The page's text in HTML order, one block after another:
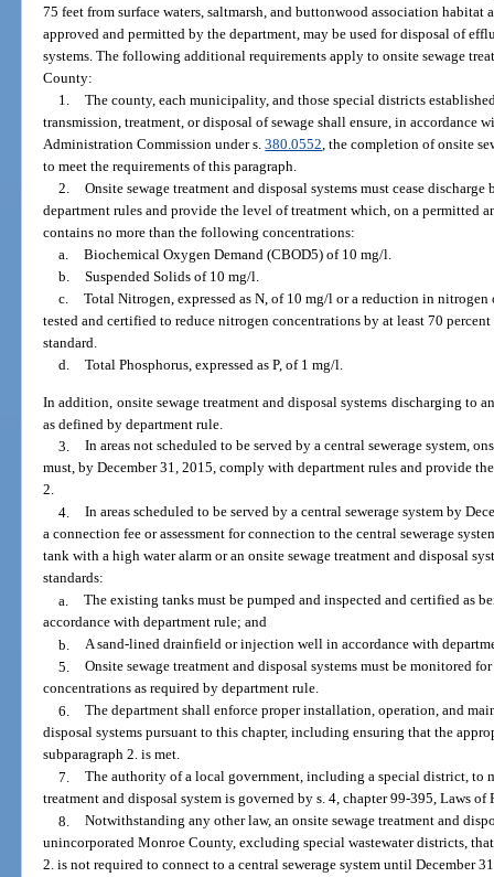
75 feet from surface waters, saltmarsh, and buttonwood association habitat
approved and permitted by the department, may be used for disposal of
systems. The following additional requirements apply to onsite sewage
County:
1. The county, each municipality, and those special districts
transmission, treatment, or disposal of sewage shall ensure, in accordance
Administration Commission under s.380.0552, the completion of onsite
to meet the requirements of this paragraph.
2. Onsite sewage treatment and disposal systems must cease
department rules and provide the level of treatment which, on a permitted
contains no more than the following concentrations:
a. Biochemical Oxygen Demand (CBOD5) of 10 mg/l.
b. Suspended Solids of 10 mg/l.
c. Total Nitrogen, expressed as N, of 10 mg/l or a reduction in nitrogen
tested and certified to reduce nitrogen concentrations by at least 70
standard.
d. Total Phosphorus, expressed as P, of 1 mg/l.
In addition, onsite sewage treatment and disposal systems discharging to
as defined by department rule.
3. In areas not scheduled to be served by a central sewerage system,
must, by December 31, 2015, comply with department rules and provide
2.
4. In areas scheduled to be served by a central sewerage system by
a connection fee or assessment for connection to the central sewerage
tank with a high water alarm or an onsite sewage treatment and disposal
standards:
a. The existing tanks must be pumped and inspected and certified as
accordance with department rule; and
b. A sand-lined drainfield or injection well in accordance with
5. Onsite sewage treatment and disposal systems must be monitored
concentrations as required by department rule.
6. The department shall enforce proper installation, operation, and
disposal systems pursuant to this chapter, including ensuring that the
subparagraph 2. is met.
7. The authority of a local government, including a special district, to
treatment and disposal system is governed by s. 4, chapter 99-395, Laws of
8. Notwithstanding any other law, an onsite sewage treatment and
unincorporated Monroe County, excluding special wastewater districts,
2. is not required to connect to a central sewerage system until December